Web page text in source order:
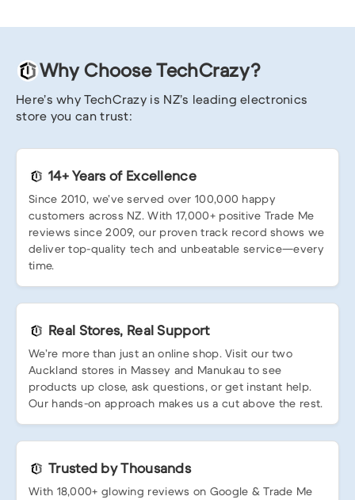
Why Choose TechCrazy?
Here’s why TechCrazy is NZ’s leading electronics
store you can trust:
14+ Years of Excellence
Since 2010, we’ve served over 100,000 happy
customers across NZ. With 17,000+ positive Trade Me
reviews since 2009, our proven track record shows we
deliver top-quality tech and unbeatable service—every
time.
Real Stores, Real Support
We’re more than just an online shop. Visit our two
Auckland stores in Massey and Manukau to see
products up close, ask questions, or get instant help.
Our hands-on approach makes us a cut above the rest.
Trusted by Thousands
With 18,000+ glowing reviews on Google & Trade Me